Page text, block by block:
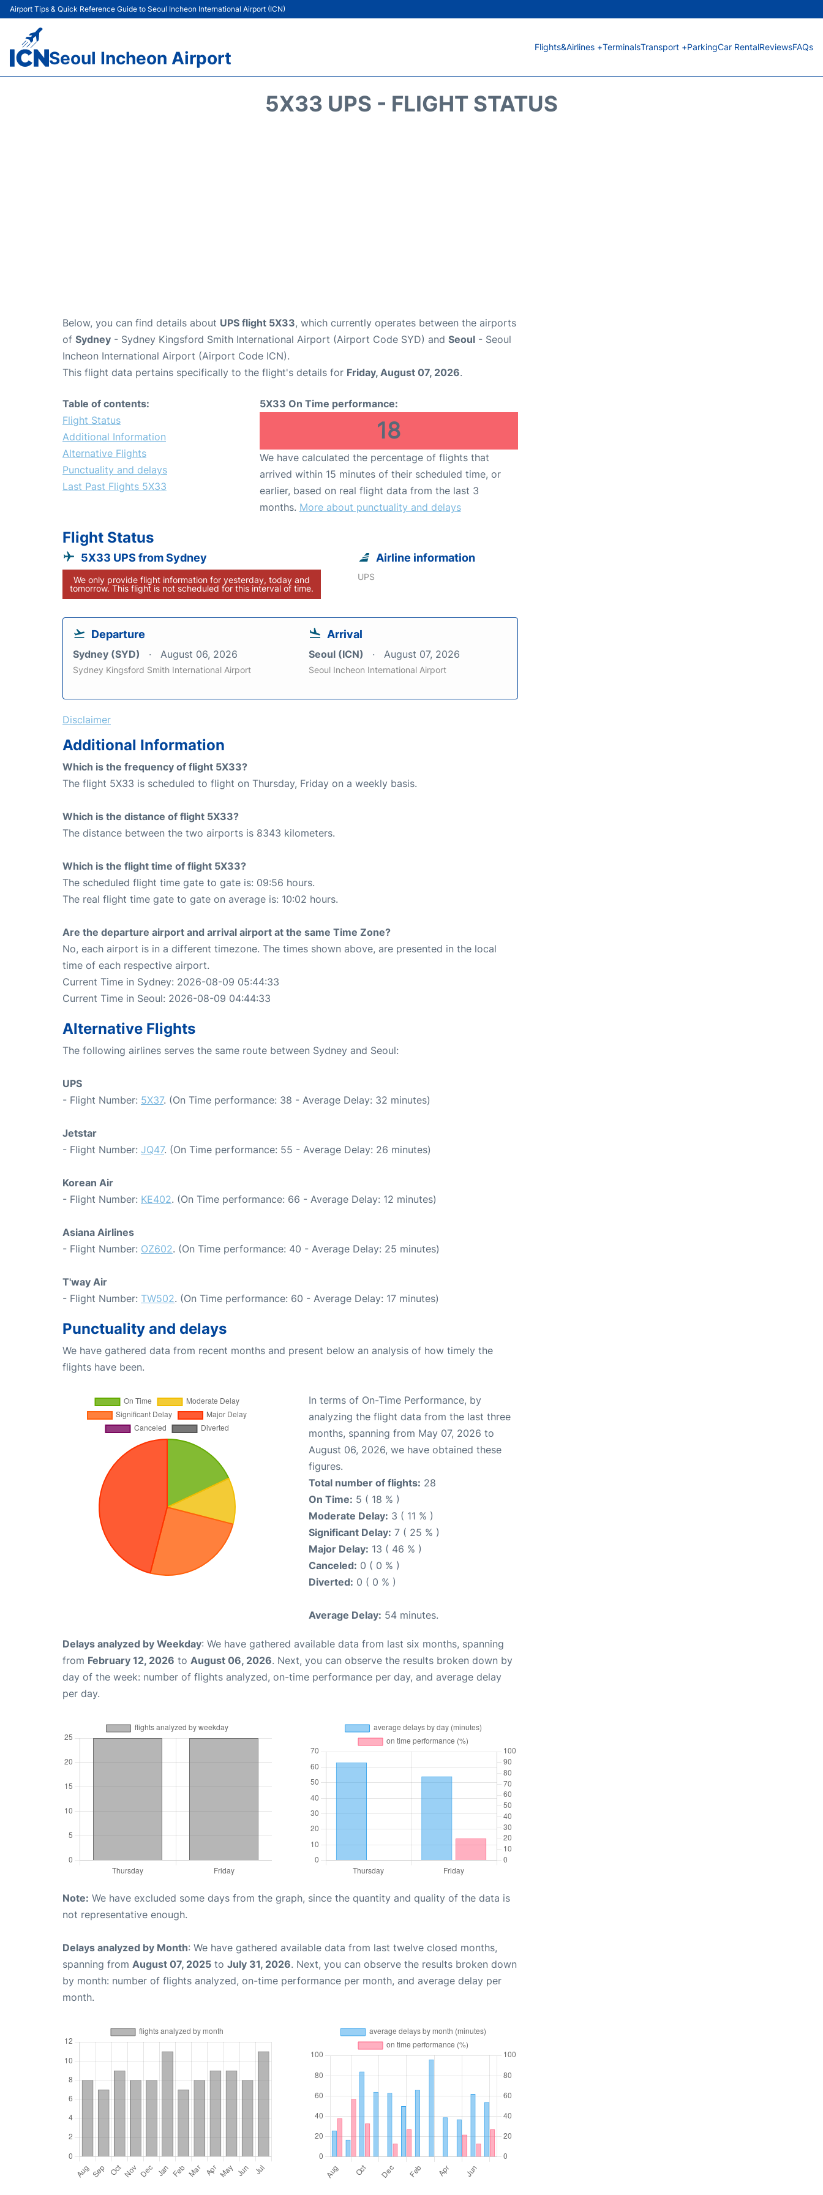
Airport Tips & Quick Reference Guide to Seoul Incheon International Airport (ICN)
Seoul Incheon Airport
Flights&Airlines +TerminalsTransport +ParkingCar RentalReviewsFAQs
5X33 UPS - FLIGHT STATUS
Below, you can find details about UPS flight 5X33, which currently operates between the airports
of Sydney - Sydney Kingsford Smith International Airport (Airport Code SYD) and Seoul - Seoul
Incheon International Airport (Airport Code ICN).
This flight data pertains specifically to the flight's details for Friday, August 07, 2026.
Table of contents:
Flight Status
Additional Information
Alternative Flights
Punctuality and delays
Last Past Flights 5X33
5X33 On Time performance:
18
We have calculated the percentage of flights that
arrived within 15 minutes of their scheduled time, or
earlier, based on real flight data from the last 3
months. More about punctuality and delays
Flight Status
5X33 UPS from Sydney
We only provide flight information for yesterday, today and
tomorrow. This flight is not scheduled for this interval of time.
Airline information
UPS
Departure
Sydney (SYD) August 06, 2026
Sydney Kingsford Smith International Airport
Arrival
Seoul (ICN) August 07, 2026
Seoul Incheon International Airport
Disclaimer
Additional Information
Which is the frequency of flight 5X33?
The flight 5X33 is scheduled to flight on Thursday, Friday on a weekly basis.
Which is the distance of flight 5X33?
The distance between the two airports is 8343 kilometers.
Which is the flight time of flight 5X33?
The scheduled flight time gate to gate is: 09:56 hours.
The real flight time gate to gate on average is: 10:02 hours.
Are the departure airport and arrival airport at the same Time Zone?
No, each airport is in a different timezone. The times shown above, are presented in the local
time of each respective airport.
Current Time in Sydney: 2026-08-09 05:44:33
Current Time in Seoul: 2026-08-09 04:44:33
Alternative Flights
The following airlines serves the same route between Sydney and Seoul:
UPS
- Flight Number: 5X37. (On Time performance: 38 - Average Delay: 32 minutes)
Jetstar
- Flight Number: JQ47. (On Time performance: 55 - Average Delay: 26 minutes)
Korean Air
- Flight Number: KE402. (On Time performance: 66 - Average Delay: 12 minutes)
Asiana Airlines
- Flight Number: OZ602. (On Time performance: 40 - Average Delay: 25 minutes)
T'way Air
- Flight Number: TW502. (On Time performance: 60 - Average Delay: 17 minutes)
Punctuality and delays
We have gathered data from recent months and present below an analysis of how timely the
flights have been.
In terms of On-Time Performance, by
analyzing the flight data from the last three
months, spanning from May 07, 2026 to
August 06, 2026, we have obtained these
figures.
Total number of flights: 28
On Time: 5 ( 18 % )
Moderate Delay: 3 ( 11 % )
Significant Delay: 7 ( 25 % )
Major Delay: 13 ( 46 % )
Canceled: 0 ( 0 % )
Diverted: 0 ( 0 % )
Average Delay: 54 minutes.
Delays analyzed by Weekday: We have gathered available data from last six months, spanning
from February 12, 2026 to August 06, 2026. Next, you can observe the results broken down by
day of the week: number of flights analyzed, on-time performance per day, and average delay
per day.
Note: We have excluded some days from the graph, since the quantity and quality of the data is
not representative enough.
Delays analyzed by Month: We have gathered available data from last twelve closed months,
spanning from August 07, 2025 to July 31, 2026. Next, you can observe the results broken down
by month: number of flights analyzed, on-time performance per month, and average delay per
month.